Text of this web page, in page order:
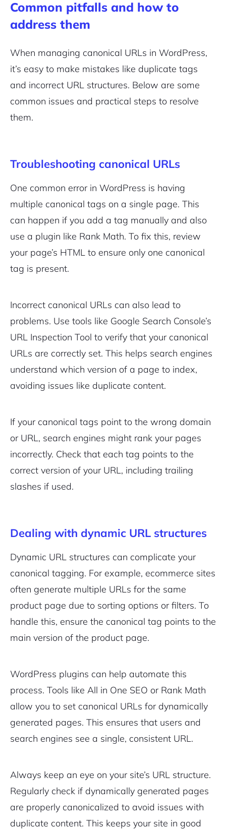
Common pitfalls and how to
address them
When managing canonical URLs in WordPress,
it’s easy to make mistakes like duplicate tags
and incorrect URL structures. Below are some
common issues and practical steps to resolve
them.
Troubleshooting canonical URLs
One common error in WordPress is having
multiple canonical tags on a single page. This
can happen if you add a tag manually and also
use a plugin like Rank Math. To fix this, review
your page’s HTML to ensure only one canonical
tag is present.
Incorrect canonical URLs can also lead to
problems. Use tools like Google Search Console’s
URL Inspection Tool to verify that your canonical
URLs are correctly set. This helps search engines
understand which version of a page to index,
avoiding issues like duplicate content.
If your canonical tags point to the wrong domain
or URL, search engines might rank your pages
incorrectly. Check that each tag points to the
correct version of your URL, including trailing
slashes if used.
Dealing with dynamic URL structures
Dynamic URL structures can complicate your
canonical tagging. For example, ecommerce sites
often generate multiple URLs for the same
product page due to sorting options or filters. To
handle this, ensure the canonical tag points to the
main version of the product page.
WordPress plugins can help automate this
process. Tools like All in One SEO or Rank Math
allow you to set canonical URLs for dynamically
generated pages. This ensures that users and
search engines see a single, consistent URL.
Always keep an eye on your site’s URL structure.
Regularly check if dynamically generated pages
are properly canonicalized to avoid issues with
duplicate content. This keeps your site in good